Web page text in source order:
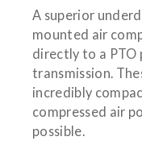
A superior
mounted air
directly to a PTO
transmission.
incredibly
compressed air
possible.